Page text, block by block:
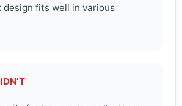
design fits well in various